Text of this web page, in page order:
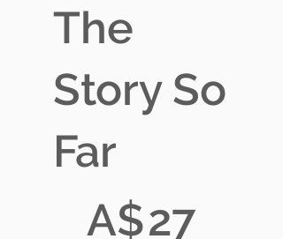
The
Story So
Far
A$27